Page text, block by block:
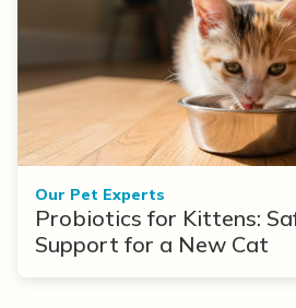
Our Pet Experts
Probiotics for Kittens:
Support for a New Cat